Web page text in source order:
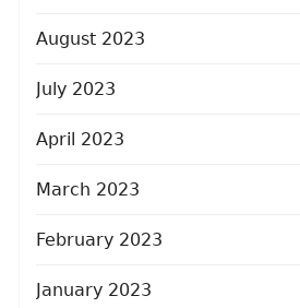
August 2023
July 2023
April 2023
March 2023
February 2023
January 2023